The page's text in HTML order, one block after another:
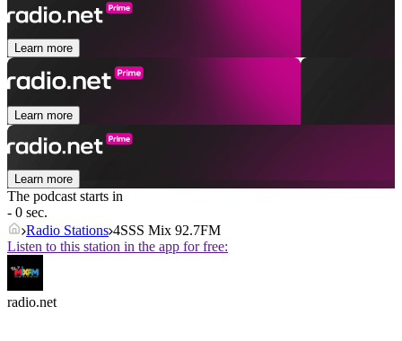
Learn more
Learn more
Learn more
The podcast starts in
- 0 sec.
Radio Stations 4SSS Mix 92.7FM
Listen to this station in the app for free:
radio.net